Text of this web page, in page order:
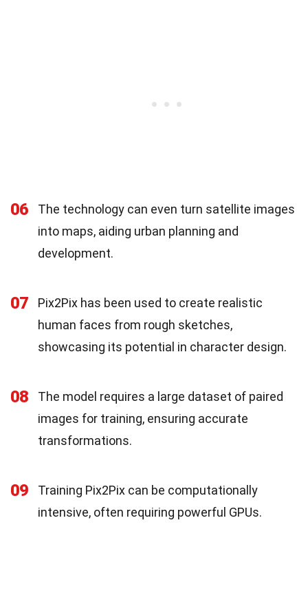
06
The technology can even turn satellite images
into maps, aiding urban planning and
development.
07
Pix2Pix has been used to create realistic
human faces from rough sketches,
showcasing its potential in character design.
08
The model requires a large dataset of paired
images for training, ensuring accurate
transformations.
09
Training Pix2Pix can be computationally
intensive, often requiring powerful GPUs.